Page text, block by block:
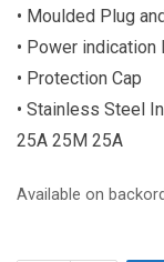
• Moulded Plug
• Power indication
• Protection Cap
• Stainless Steel
25A 25M 25A
Available on